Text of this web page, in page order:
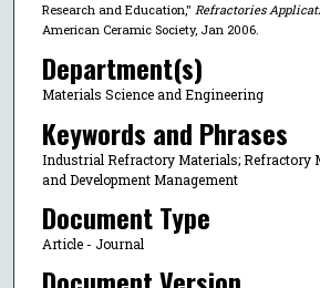
Research and Education," Refractories
American Ceramic Society, Jan 2006.
Department(s)
Materials Science and Engineering
Keywords and Phrases
Industrial Refractory Materials; Refractory
and Development Management
Document Type
Article - Journal